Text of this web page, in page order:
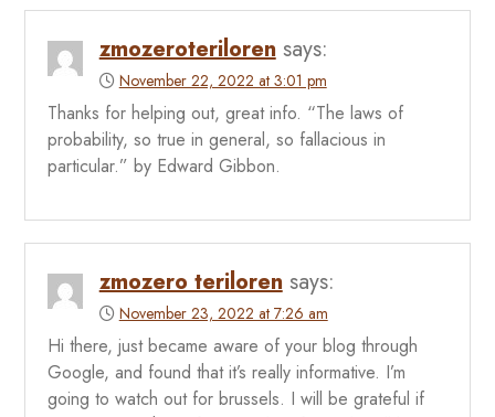
zmozeroteriloren says:
November 22, 2022 at 3:01 pm
Thanks for helping out, great info. “The laws of
probability, so true in general, so fallacious in
particular.” by Edward Gibbon.
zmozero teriloren says:
November 23, 2022 at 7:26 am
Hi there, just became aware of your blog through
Google, and found that it’s really informative. I’m
going to watch out for brussels. I will be grateful if